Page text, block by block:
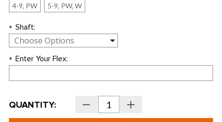
4-9, PW 5-9, PW, W
* Shaft:
* Enter Your Flex:
Current
Stock:
QUANTITY: Decrease
Quantity
of
Increase
Quantity
of